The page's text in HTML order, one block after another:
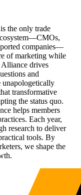
is the only trade
companies—
of marketing while
drives
and
unapologetically
transformative
the status quo.
helps members
Each year,
research to deliver
tools. By
we shape the